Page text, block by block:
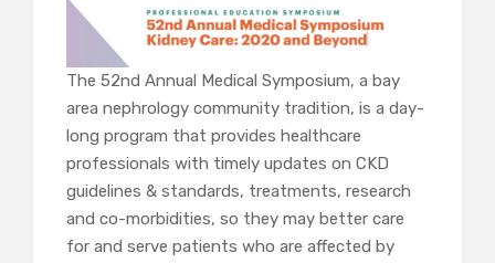
The 52nd Annual Medical Symposium, a bay
area nephrology community tradition, is a day-
long program that provides healthcare
professionals with timely updates on CKD
guidelines & standards, treatments, research
and co-morbidities, so they may better care
for and serve patients who are affected by